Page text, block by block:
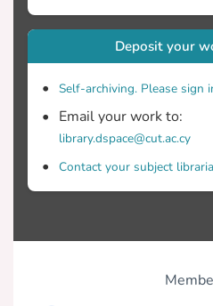
Deposit your
Self-archiving. Please sign
Email your work to:
library.dspace@cut.ac.cy
Contact your subject